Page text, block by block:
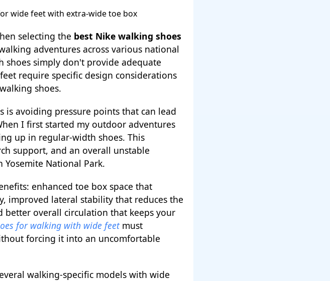
selecting the best Nike walking shoes
adventures across various national
shoes simply don't provide adequate
require specific design considerations
shoes.
avoiding pressure points that can lead
I first started my outdoor adventures
up in regular-width shoes. This
support, and an overall unstable
National Park.
enhanced toe box space that
improved lateral stability that reduces the
overall circulation that keeps your
for walking with wide feetmust
forcing it into an uncomfortable
walking-specific models with wide